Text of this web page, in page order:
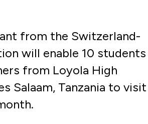
from the Switzerland-
will enable 10 students
from Loyola High
Salaam, Tanzania to visit